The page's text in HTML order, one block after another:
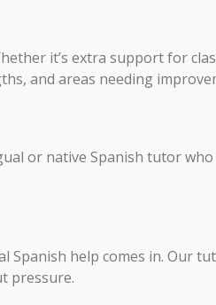
it’s extra support for
and areas needing
or native Spanish tutor
Spanish help comes in. Our
pressure.